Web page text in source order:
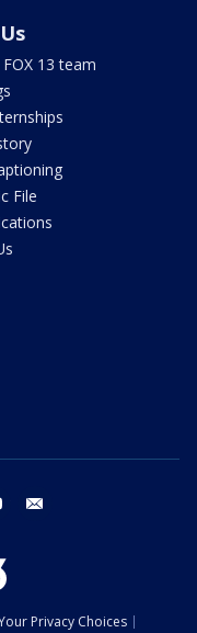
13 team
File
youtube
Privacy Choices